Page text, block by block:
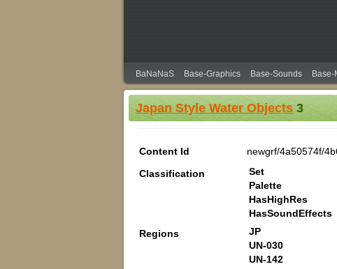
BaNaNaS Base-Graphics Base-Sounds Base-
Japan Style Water Objects3
Content Id
newgrf/4a50574f/
Classification
Set
Palette
HasHighRes
HasSoundEffects
Regions
JP
UN-030
UN-142